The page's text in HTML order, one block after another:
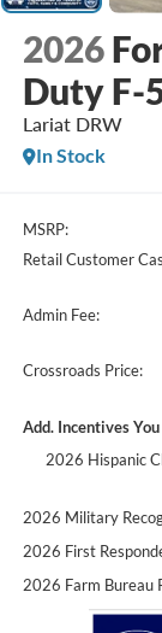
2026
Duty F-
Lariat DRW
In Stock
MSRP:
Retail Customer
Admin Fee:
Crossroads Price:
Add. Incentives
2026 Hispanic
2026 Military
2026 First
2026 Farm Bureau